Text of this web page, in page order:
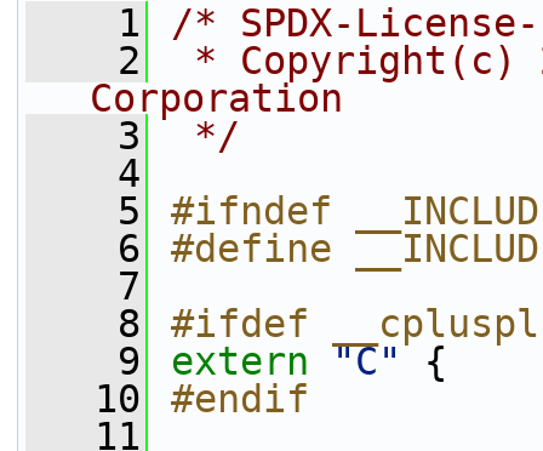
    1
/* SPDX-
    2
* Copyright(c)
Corporation
    3
*/
    4
    5
#ifndef
    6
#define
    7
    8
#ifdef
    9
extern "C"
{
   10
#endif
   11